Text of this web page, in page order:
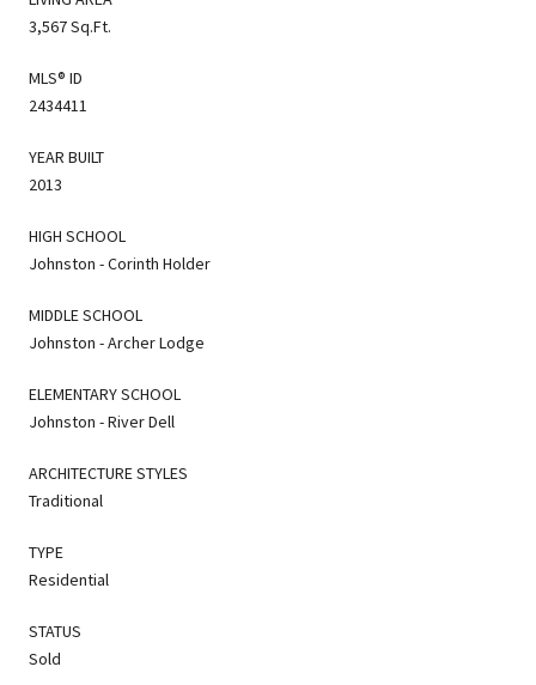
3,567 Sq.Ft.
MLS® ID
2434411
YEAR BUILT
2013
HIGH SCHOOL
Johnston - Corinth Holder
MIDDLE SCHOOL
Johnston - Archer Lodge
ELEMENTARY SCHOOL
Johnston - River Dell
ARCHITECTURE STYLES
Traditional
TYPE
Residential
STATUS
Sold